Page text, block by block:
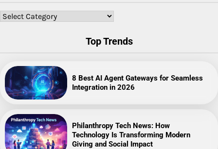
Categories
Top Trends
8 Best AI Agent Gateways for Seamless
Integration in 2026
Philanthropy Tech News: How
Technology Is Transforming Modern
Giving and Social Impact